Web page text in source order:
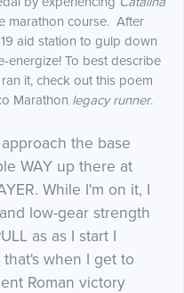
marathon course. After
aid station to gulp down
energize! To best describe
it, check out this poem
Marathon legacy runner.
the base
WAY up there at
While I'm on it, I
low-gear strength
as as I start I
that's when I get to
Roman victory